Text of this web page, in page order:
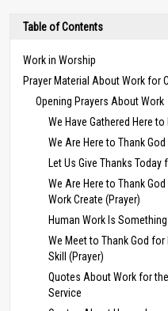
Table of Contents
Work in Worship
Prayer Material About Work for
Opening Prayers About Work
We Have Gathered Here
We Are Here to Thank
Let Us Give Thanks
We Are Here to Thank
Work Create (Prayer)
Human Work Is
We Meet to Thank God
Skill (Prayer)
Quotes About Work for
Service